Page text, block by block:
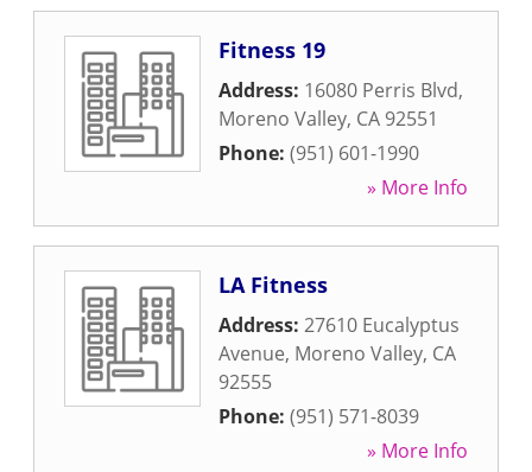
Fitness 19
Address: 16080 Perris Blvd,
Moreno Valley, CA 92551
Phone: (951) 601-1990
» More Info
LA Fitness
Address: 27610 Eucalyptus
Avenue, Moreno Valley, CA
92555
Phone: (951) 571-8039
» More Info